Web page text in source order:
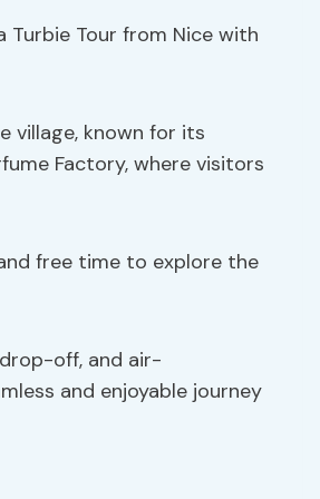
Turbie Tour from Nice with
village, known for its
Factory, where visitors
free time to explore the
off, and air-
and enjoyable journey